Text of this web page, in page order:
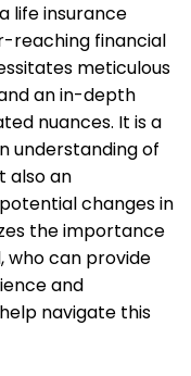
life insurance
reaching financial
meticulous
an in-depth
nuances. It is a
understanding of
also an
changes in
the importance
who can provide
and
navigate this